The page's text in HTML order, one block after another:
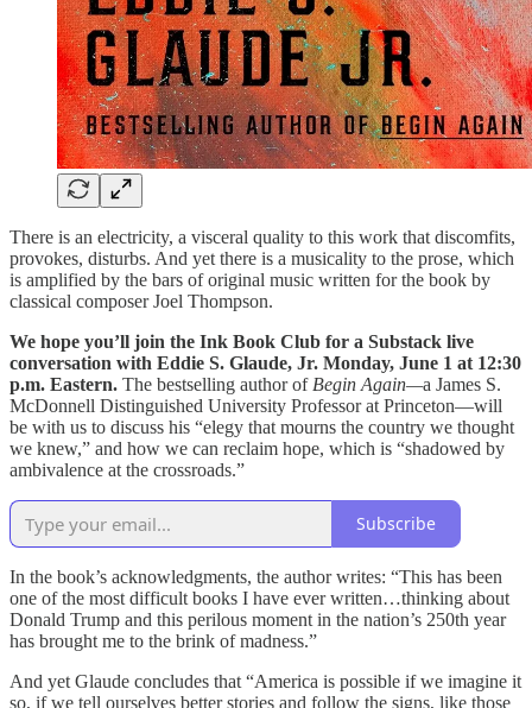
There is an electricity, a visceral quality to this work that discomfits,
provokes, disturbs. And yet there is a musicality to the prose, which
is amplified by the bars of original music written for the book by
classical composer Joel Thompson.
We hope you’ll join the Ink Book Club for a Substack live
conversation with Eddie S. Glaude, Jr. Monday, June 1 at 12:30
p.m. Eastern. The bestselling author ofBegin Again—a James S.
McDonnell Distinguished University Professor at Princeton—will
be with us to discuss his “elegy that mourns the country we thought
we knew,” and how we can reclaim hope, which is “shadowed by
ambivalence at the crossroads.”
Subscribe
In the book’s acknowledgments, the author writes: “This has been
one of the most difficult books I have ever written…thinking about
Donald Trump and this perilous moment in the nation’s 250th year
has brought me to the brink of madness.”
And yet Glaude concludes that “America is possible if we imagine it
so, if we tell ourselves better stories and follow the signs, like those